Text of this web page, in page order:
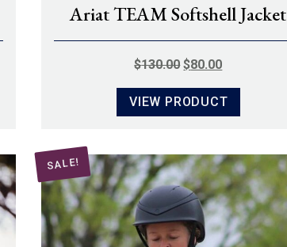
Ariat TEAM Softshell Jacket
$130.00ORIGINAL
PRICE
WAS:
$80.00CURRENT
PRICE
IS:
VIEW PRODUCT
SALE!